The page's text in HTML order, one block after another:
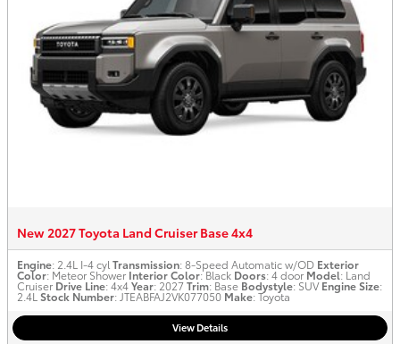
New 2027 Toyota Land Cruiser Base 4x4
Engine: 2.4L I-4 cyl Transmission: 8-Speed Automatic w/OD Exterior
Color: Meteor Shower Interior Color: Black Doors: 4 door Model: Land
Cruiser Drive Line: 4x4Year: 2027Trim: Base Bodystyle: SUV Engine Size:
2.4L Stock Number: JTEABFAJ2VK077050 Make: Toyota
View Details